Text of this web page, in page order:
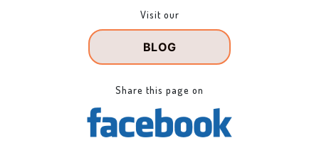
Visit our
BLOG
Share this page on